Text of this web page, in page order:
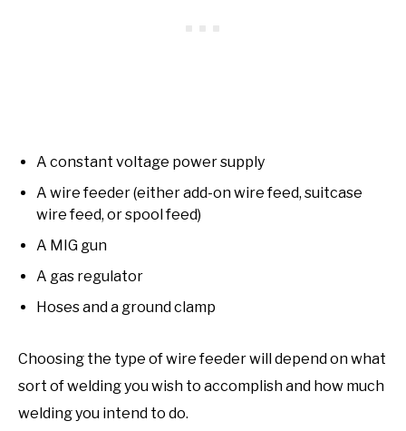
A constant voltage power supply
A wire feeder (either add-on wire feed, suitcase
wire feed, or spool feed)
A MIG gun
A gas regulator
Hoses and a ground clamp
Choosing the type of wire feeder will depend on what
sort of welding you wish to accomplish and how much
welding you intend to do.